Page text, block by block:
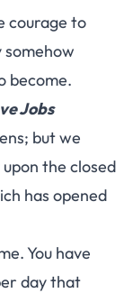
courage to
become.
Jobs
but we
the closed
has opened
You have
day that